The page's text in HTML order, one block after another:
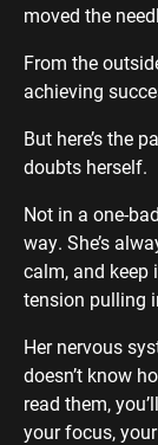
moved the
From the
achieving
But here’s the
doubts herself.
Not in a one-
way. She’s
calm, and
tension pulling
Her nervous
doesn’t know
read them,
your focus,